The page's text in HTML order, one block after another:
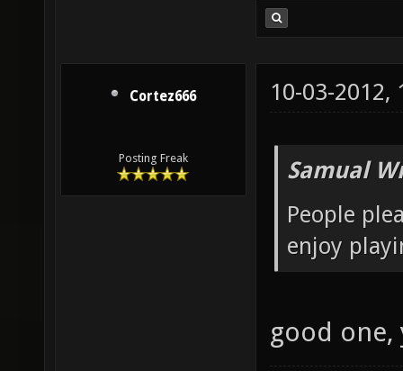
Cortez666
Posting Freak
10-03-2012,
Samual
People
enjoy
good one,